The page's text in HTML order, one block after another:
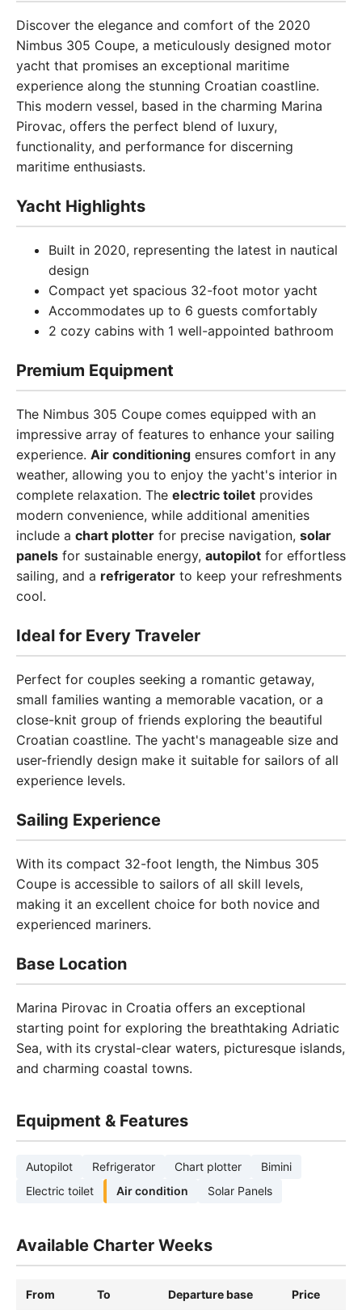
Discover the elegance and comfort of the 2020
Nimbus 305 Coupe, a meticulously designed motor
yacht that promises an exceptional maritime
experience along the stunning Croatian coastline.
This modern vessel, based in the charming Marina
Pirovac, offers the perfect blend of luxury,
functionality, and performance for discerning
maritime enthusiasts.
Yacht Highlights
Built in 2020, representing the latest in nautical
design
Compact yet spacious 32-foot motor yacht
Accommodates up to 6 guests comfortably
2 cozy cabins with 1 well-appointed bathroom
Premium Equipment
The Nimbus 305 Coupe comes equipped with an
impressive array of features to enhance your sailing
experience. Air conditioning ensures comfort in any
weather, allowing you to enjoy the yacht's interior in
complete relaxation. The electric toilet provides
modern convenience, while additional amenities
include a chart plotter for precise navigation, solar
panels for sustainable energy, autopilot for effortless
sailing, and a refrigerator to keep your refreshments
cool.
Ideal for Every Traveler
Perfect for couples seeking a romantic getaway,
small families wanting a memorable vacation, or a
close-knit group of friends exploring the beautiful
Croatian coastline. The yacht's manageable size and
user-friendly design make it suitable for sailors of all
experience levels.
Sailing Experience
With its compact 32-foot length, the Nimbus 305
Coupe is accessible to sailors of all skill levels,
making it an excellent choice for both novice and
experienced mariners.
Base Location
Marina Pirovac in Croatia offers an exceptional
starting point for exploring the breathtaking Adriatic
Sea, with its crystal-clear waters, picturesque islands,
and charming coastal towns.
Equipment & Features
Autopilot Refrigerator Chart plotter
Bimini
Electric toilet
Air condition Solar Panels
Available Charter Weeks
From To Departure base Price